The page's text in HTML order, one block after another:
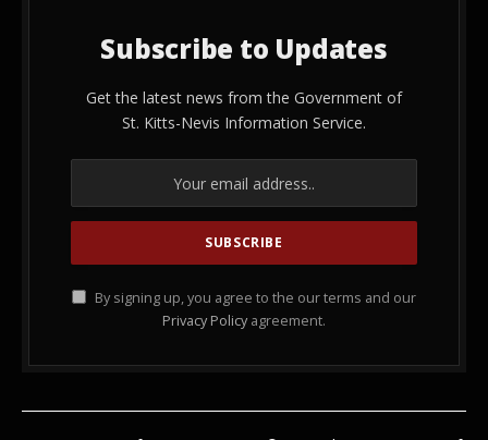
Subscribe to Updates
Get the latest news from the Government of
St. Kitts-Nevis Information Service.
By signing up, you agree to the our terms and our
Privacy Policy agreement.